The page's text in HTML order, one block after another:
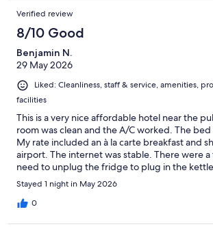
Verified review
8/10 Good
Benjamin N.
29 May 2026
Liked: Cleanliness, staff & service, amenities,
facilities
This is a very nice affordable hotel near the
room was clean and the A/C worked. The
My rate included an à la carte breakfast and
airport. The internet was stable. There were a
need to unplug the fridge to plug in the
threshold into the bathroom that I stumbled
The exit door leads onto a busy street and
dinner in the restaurant and it was a delicious
Stayed 1 night in May 2026
0